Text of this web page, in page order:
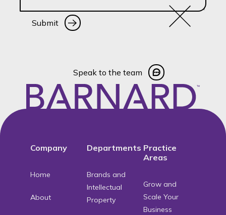
Submit
Speak to the team
Speak to the team
Company
Home
About
Departments
Brands and
Intellectual
Property
Practice
Areas
Grow and
Scale Your
Business